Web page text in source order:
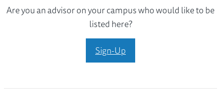
Are you an advisor on your campus who would like to be
listed here?
Sign-Up